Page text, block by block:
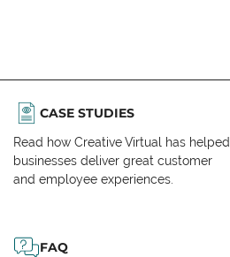
CASE STUDIES
Read how Creative Virtual has helped
businesses deliver great customer
and employee experiences.
FAQ